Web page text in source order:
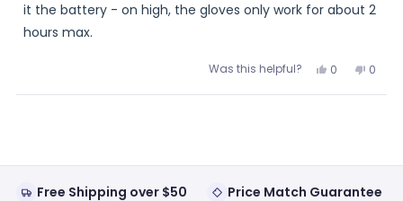
it the battery - on high, the gloves only work for about 2
hours max.
Was this helpful? Yes,
review
0
voted
No,
review
0
voted
Free Shipping over $50
Price Match Guarantee